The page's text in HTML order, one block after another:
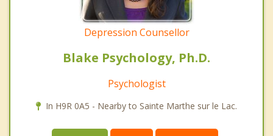
Depression Counsellor
Blake Psychology, Ph.D.
Psychologist
In H9R 0A5 - Nearby to Sainte Marthe sur le Lac.